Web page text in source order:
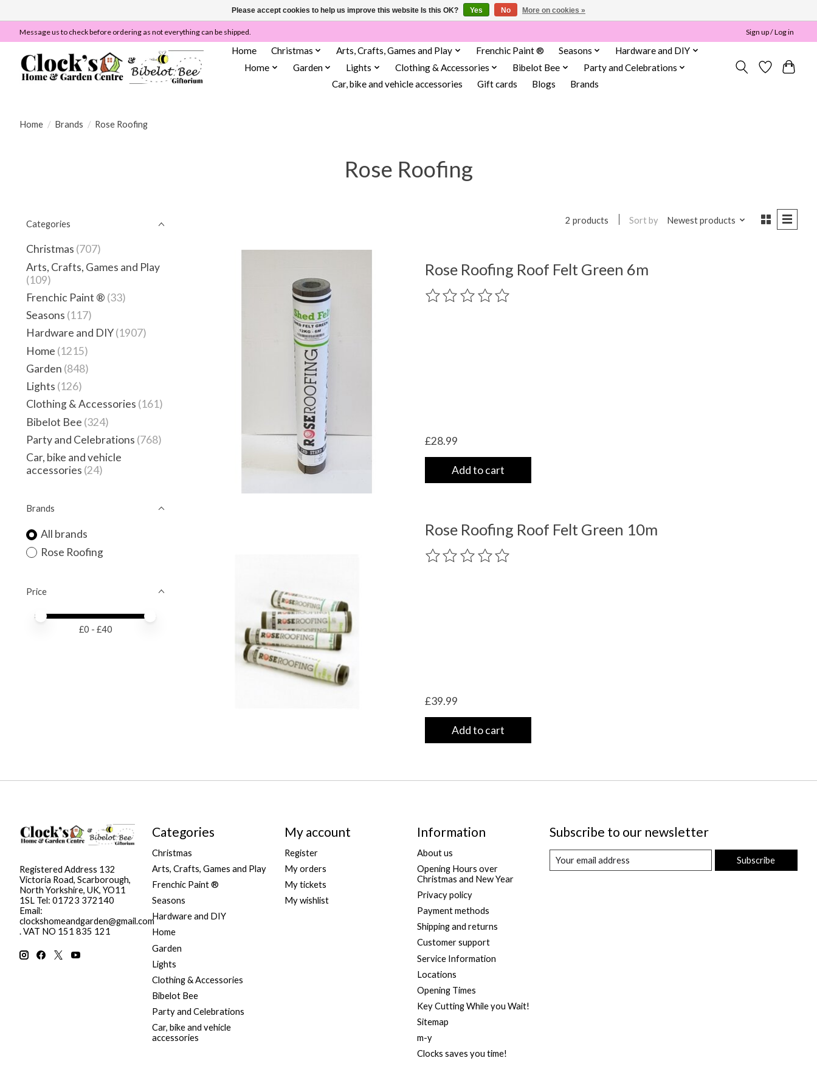
Message us to check before ordering as not everything can be shipped. Sign up / Log in
Home Christmas Arts, Crafts, Games and Play Frenchic Paint ® Seasons
Hardware and DIY
Home
Garden Lights Clothing & Accessories Bibelot Bee
Party and Celebrations
Car, bike and vehicle accessories
Gift cards Blogs Brands
Home / Brands / Rose Roofing
Rose Roofing
Categories
Christmas (707)
Arts, Crafts, Games and Play
(109)
Frenchic Paint ® (33)
Seasons (117)
Hardware and DIY(1907)
Home (1215)
Garden (848)
Lights (126)
Clothing & Accessories (161)
Bibelot Bee (324)
Party and Celebrations (768)
Car, bike and vehicle
accessories (24)
Brands
All brands
Rose Roofing
Price
Price minimum value
Price maximum value
£0 - £40
2 products Sort by Newest products
Rose Roofing Roof Felt Green 6m
The rating of this product is
£28.99
Add to cart
Rose Roofing Roof Felt Green 10m
The rating of this product is
£39.99
Add to cart
Registered Address 132
Victoria Road, Scarborough,
North Yorkshire, UK, YO11
1SL Tel: 01723 372140
Email:
clockshomeandgarden@gmail.com
. VAT NO 151 835 121
Categories
Christmas
Arts, Crafts, Games and Play
Frenchic Paint ®
Seasons
Hardware and DIY
Home
Garden
Lights
Clothing & Accessories
Bibelot Bee
Party and Celebrations
Car, bike and vehicle
accessories
My account
Register
My orders
My tickets
My wishlist
Information
About us
Opening Hours over
Christmas and New Year
Privacy policy
Payment methods
Shipping and returns
Customer support
Service Information
Locations
Opening Times
Key Cutting While you Wait!
Sitemap
m-y
Clocks saves you time!
Subscribe to our newsletter
Subscribe
Please accept cookies to help us improve this website Is this OK? Yes No More on cookies »